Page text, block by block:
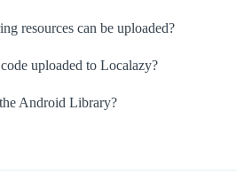
resources can be uploaded?
uploaded to Localazy?
Android Library?